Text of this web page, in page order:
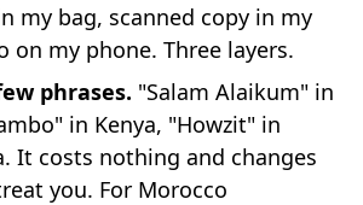
my bag, scanned copy in my
on my phone. Three layers.
phrases. "Salam Alaikum" in
in Kenya, "Howzit" in
It costs nothing and changes
you. For Morocco